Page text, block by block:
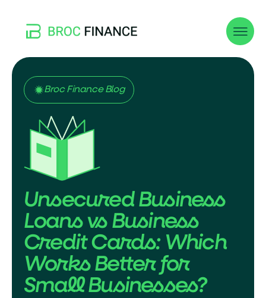
Broc Finance Blog
Unsecured Business
Loans vs Business
Credit Cards: Which
Works Better for
Small Businesses?